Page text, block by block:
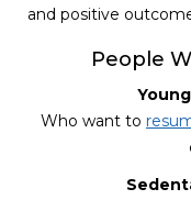
and positive
People
Who want to